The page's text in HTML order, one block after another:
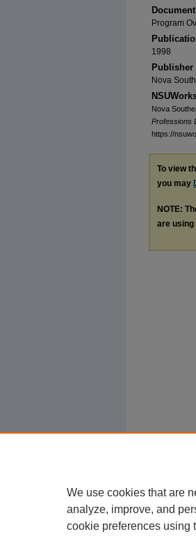
Program
1998
Publisher
Nova
Nova
Professions
https://
To view
you may
NOTE:
are using
We use cookies that are
analyze, improve, and
cookie preferences using